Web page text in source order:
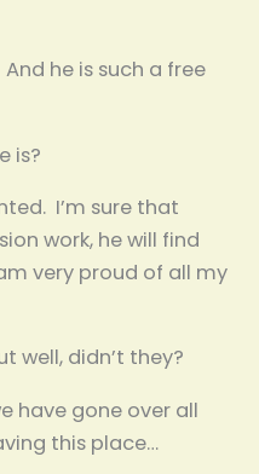
And he is such a free
is?
I’m sure that
work, he will find
very proud of all my
well, didn’t they?
have gone over all
this place…